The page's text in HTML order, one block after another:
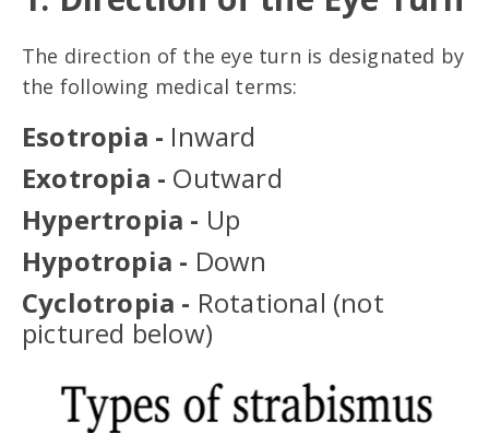
The direction of the eye turn is designated by
the following medical terms:
Esotropia - Inward
Exotropia - Outward
Hypertropia - Up
Hypotropia - Down
Cyclotropia - Rotational (not
pictured below)